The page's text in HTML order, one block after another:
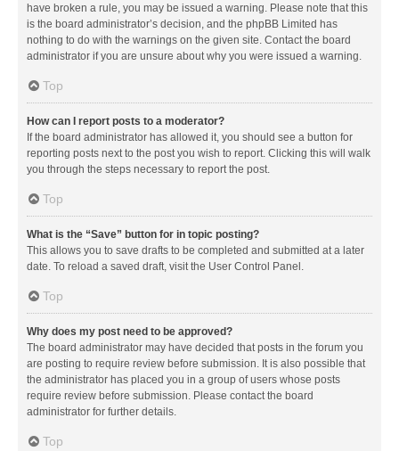
have broken a rule, you may be issued a warning. Please note that this
is the board administrator’s decision, and the phpBB Limited has
nothing to do with the warnings on the given site. Contact the board
administrator if you are unsure about why you were issued a warning.
Top
How can I report posts to a moderator?
If the board administrator has allowed it, you should see a button for
reporting posts next to the post you wish to report. Clicking this will walk
you through the steps necessary to report the post.
Top
What is the “Save” button for in topic posting?
This allows you to save drafts to be completed and submitted at a later
date. To reload a saved draft, visit the User Control Panel.
Top
Why does my post need to be approved?
The board administrator may have decided that posts in the forum you
are posting to require review before submission. It is also possible that
the administrator has placed you in a group of users whose posts
require review before submission. Please contact the board
administrator for further details.
Top